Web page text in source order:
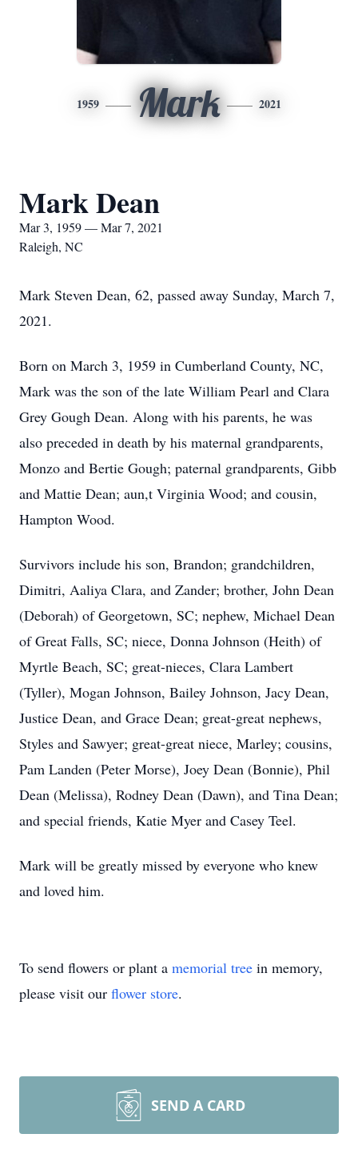
1959 Mark 2021
Mark Dean
Mar 3, 1959 — Mar 7, 2021
Raleigh, NC
Mark Steven Dean, 62, passed away Sunday, March 7,
2021.
Born on March 3, 1959 in Cumberland County, NC,
Mark was the son of the late William Pearl and Clara
Grey Gough Dean. Along with his parents, he was
also preceded in death by his maternal grandparents,
Monzo and Bertie Gough; paternal grandparents, Gibb
and Mattie Dean; aun,t Virginia Wood; and cousin,
Hampton Wood.
Survivors include his son, Brandon; grandchildren,
Dimitri, Aaliya Clara, and Zander; brother, John Dean
(Deborah) of Georgetown, SC; nephew, Michael Dean
of Great Falls, SC; niece, Donna Johnson (Heith) of
Myrtle Beach, SC; great-nieces, Clara Lambert
(Tyller), Mogan Johnson, Bailey Johnson, Jacy Dean,
Justice Dean, and Grace Dean; great-great nephews,
Styles and Sawyer; great-great niece, Marley; cousins,
Pam Landen (Peter Morse), Joey Dean (Bonnie), Phil
Dean (Melissa), Rodney Dean (Dawn), and Tina Dean;
and special friends, Katie Myer and Casey Teel.
Mark will be greatly missed by everyone who knew
and loved him.
To send flowers or plant a memorial tree in memory,
please visit our flower store.
SEND A CARD